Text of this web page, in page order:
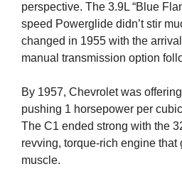
perspective. The 3.9L “Blue
speed Powerglide didn’t stir
changed in 1955 with the
manual transmission option
By 1957, Chevrolet was
pushing 1 horsepower per
The C1 ended strong with the
revving, torque-rich engine that
muscle.